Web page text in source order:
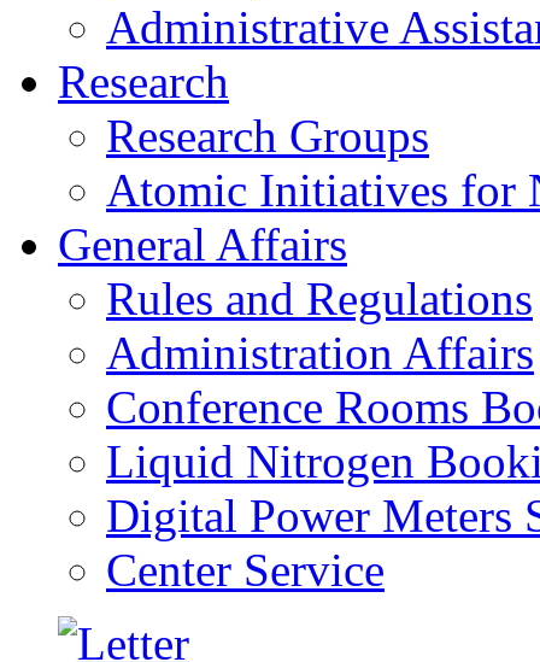
Administrative
Research
Research Groups
Atomic Initiatives for
General Affairs
Rules and Regulations
Administration Affairs
Conference Rooms
Liquid Nitrogen
Digital Power Meters
Center Service